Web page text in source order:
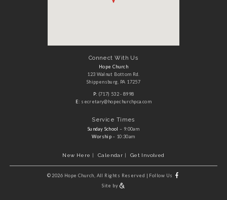
Connect With Us
Hope Church
123 Walnut Bottom Rd.
Shippensburg, PA 17257
P: (717) 532 - 8998
E: secretary@hopechurchpca.com
Service Times
Sunday School – 9:00am
Worship– 10:30am
New Here Calendar Get Involved
© 2026 Hope Church, All Rights Reserved | Follow Us
Site by